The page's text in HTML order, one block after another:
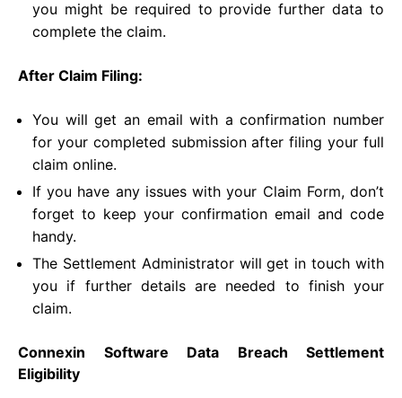
you might be required to provide further data to
complete the claim.
After Claim Filing:
You will get an email with a confirmation number
for your completed submission after filing your full
claim online.
If you have any issues with your Claim Form, don’t
forget to keep your confirmation email and code
handy.
The Settlement Administrator will get in touch with
you if further details are needed to finish your
claim.
Connexin Software Data Breach Settlement
Eligibility